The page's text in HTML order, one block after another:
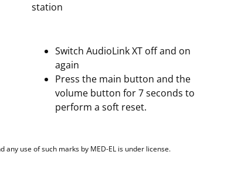
station
Switch AudioLink XT off and on
again
Press the main button and the
volume button for 7 seconds to
perform a soft reset.
any use of such marks by MED-EL is under license.